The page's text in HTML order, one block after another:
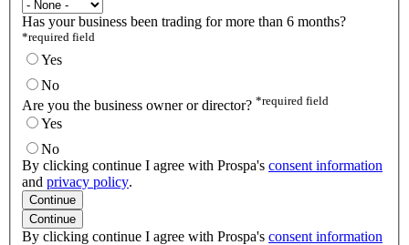
Has your business been trading for more than 6 months?
*required field
Yes
No
Are you the business owner or director? *required field
Yes
No
By clicking continue I agree with Prospa's consent information
and privacy policy.
Continue
Continue
By clicking continue I agree with Prospa's consent information